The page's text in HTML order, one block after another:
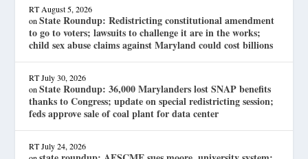
RT August 5, 2026
onState Roundup: Redistricting constitutional amendment
to go to voters; lawsuits to challenge it are in the works;
child sex abuse claims against Maryland could cost billions
RT July 30, 2026
onState Roundup: 36,000 Marylanders lost SNAP benefits
thanks to Congress; update on special redistricting session;
feds approve sale of coal plant for data center
RT July 24, 2026